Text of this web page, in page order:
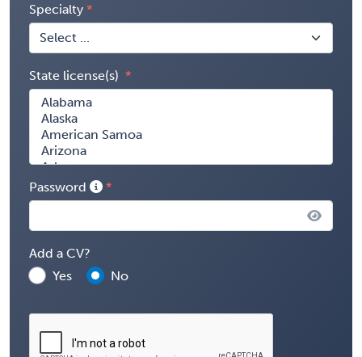
Specialty
State license(s)
Password
Add a CV?
Yes
No